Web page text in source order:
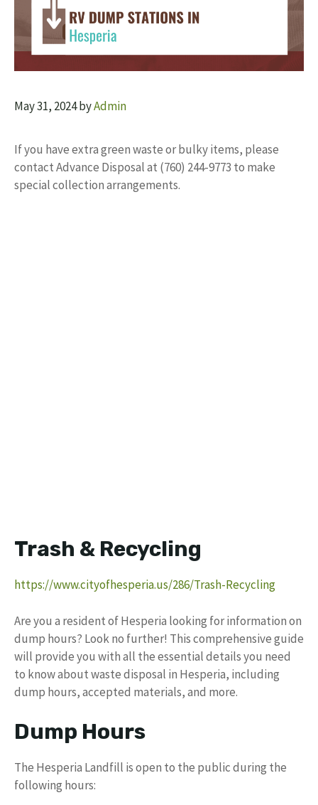
May 31, 2024byAdmin
If you have extra green waste or bulky items, please
contact Advance Disposal at (760) 244-9773 to make
special collection arrangements.
Trash & Recycling
https://www.cityofhesperia.us/286/Trash-Recycling
Are you a resident of Hesperia looking for information on
dump hours? Look no further! This comprehensive guide
will provide you with all the essential details you need
to know about waste disposal in Hesperia, including
dump hours, accepted materials, and more.
Dump Hours
The Hesperia Landfill is open to the public during the
following hours: